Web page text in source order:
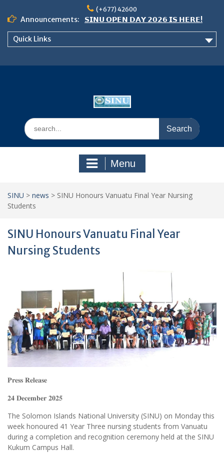
content
(+677) 42600
Announcements:
𝗦𝗜𝗡𝗨 𝗢𝗣𝗘𝗡 𝗗𝗔𝗬 𝟮𝟬𝟮𝟲 𝗜𝗦 𝗛𝗘𝗥𝗘!
Notice: Semester 2, 2026 Student
Quick Links
Search
for:
Menu
SINU > news > SINU Honours Vanuatu Final Year Nursing
Students
SINU Honours Vanuatu Final Year
Nursing Students
𝐏𝐫𝐞𝐬𝐬 𝐑𝐞𝐥𝐞𝐚𝐬𝐞
𝟐𝟒 𝐃𝐞𝐜𝐞𝐦𝐛𝐞𝐫 𝟐𝟎𝟐𝟓
The Solomon Islands National University (SINU) on Monday this
week honoured 41 Year Three nursing students from Vanuatu
during a completion and recognition ceremony held at the SINU
Kukum Campus Hall.